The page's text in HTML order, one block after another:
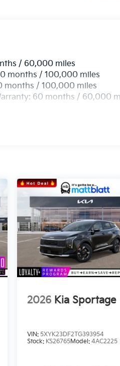
/ 60,000 miles
months / 100,000 miles
months / 100,000 miles
60 months / 60,000
2026 Kia Sportage
VIN:5XYK23DF2TG393954
Stock: KS26765Model:4AC2225